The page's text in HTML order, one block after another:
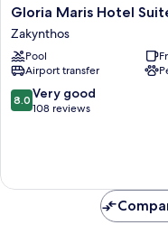
Gloria
Maris
Hotel
Suites
&
Villas
Zakynthos
Gloria Maris Hotel
Zakynthos
Pool
Airport transfer
8.0
out
108
8.0 Very good
108 reviews